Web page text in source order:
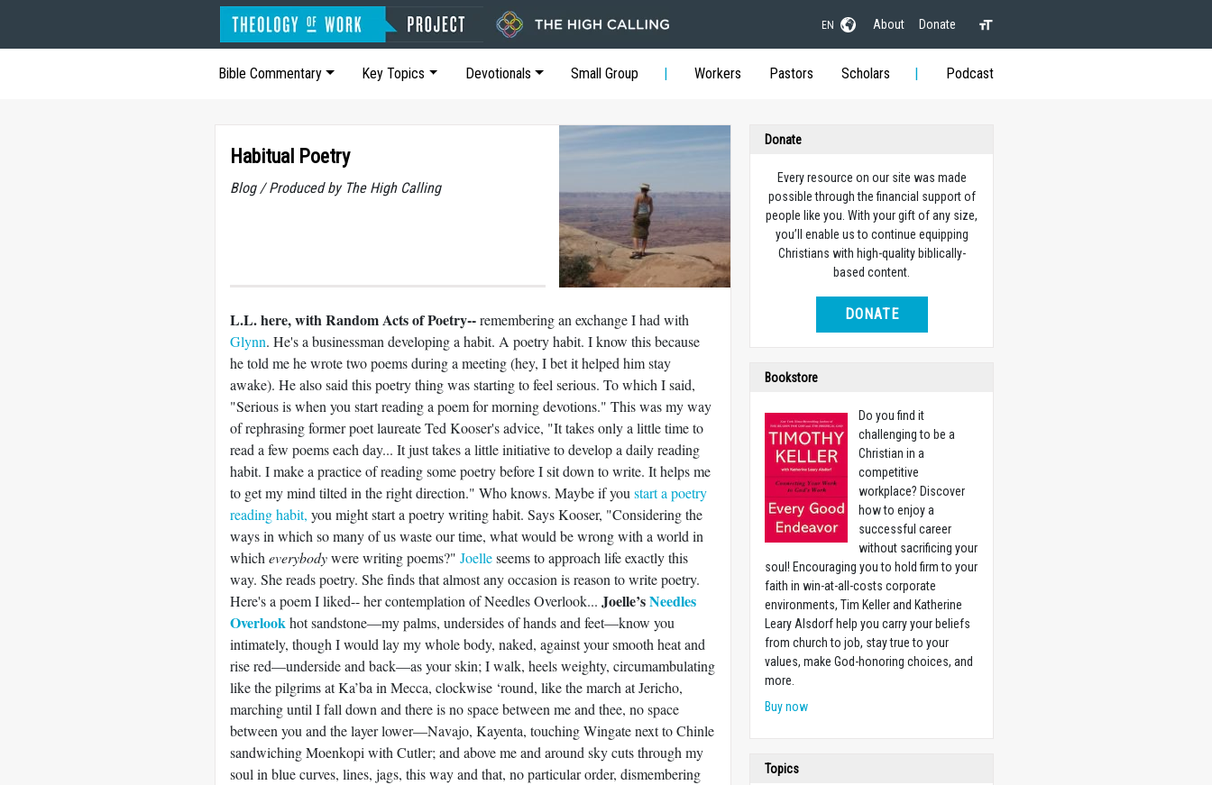
EN About Donate
Bible Commentary Key Topics Devotionals Small Group Workers Pastors Scholars Podcast
Habitual Poetry
Blog / Produced by The High Calling
L.L. here, with Random Acts of Poetry--remembering an exchange I had with
Glynn. He's a businessman developing a habit. A poetry habit. I know this because
he told me he wrote two poems during a meeting (hey, I bet it helped him stay
awake). He also said this poetry thing was starting to feel serious. To which I said,
"Serious is when you start reading a poem for morning devotions." This was my way
of rephrasing former poet laureate Ted Kooser's advice, "It takes only a little time to
read a few poems each day... It just takes a little initiative to develop a daily reading
habit. I make a practice of reading some poetry before I sit down to write. It helps me
to get my mind tilted in the right direction." Who knows. Maybe if you start a poetry
reading habit, you might start a poetry writing habit. Says Kooser, "Considering the
ways in which so many of us waste our time, what would be wrong with a world in
which everybodywere writing poems?" Joelleseems to approach life exactly this
way. She reads poetry. She finds that almost any occasion is reason to write poetry.
Here's a poem I liked-- her contemplation of Needles Overlook... Joelle’sNeedles
Overlookhot sandstone—my palms, undersides of hands and feet—know you
intimately, though I would lay my whole body, naked, against your smooth heat and
rise red—underside and back—as your skin; I walk, heels weighty, circumambulating
like the pilgrims at Ka’ba in Mecca, clockwise ‘round, like the march at Jericho,
marching until I fall down and there is no space between me and thee, no space
between you and the layer lower—Navajo, Kayenta, touching Wingate next to Chinle
sandwiching Moenkopi with Cutler; and above me and around sky cuts through my
soul in blue curves, lines, jags, this way and that, no particular order, dismembering
Donate
Every resource on our site was made
possible through the financial support of
people like you. With your gift of any size,
you’ll enable us to continue equipping
Christians with high-quality biblically-
based content.
DONATE
Bookstore
Do you find it
challenging to be a
Christian in a
competitive
workplace? Discover
how to enjoy a
successful career
without sacrificing your
soul! Encouraging you to hold firm to your
faith in win-at-all-costs corporate
environments, Tim Keller and Katherine
Leary Alsdorf help you carry your beliefs
from church to job, stay true to your
values, make God-honoring choices, and
more.
Buy now
Topics